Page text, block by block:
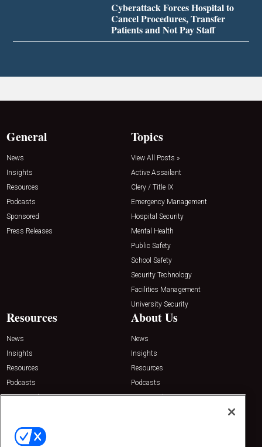
Cyberattack Forces Hospital to
Cancel Procedures, Transfer
Patients and Not Pay Staff
General
News
Insights
Resources
Podcasts
Sponsored
Press Releases
Topics
View All Posts »
Active Assailant
Clery / Title IX
Emergency Management
Hospital Security
Mental Health
Public Safety
School Safety
Security Technology
Facilities Management
University Security
Resources
News
Insights
Resources
Podcasts
Sponsored
About Us
News
Insights
Resources
Podcasts
Sponsored
Contact Us
Emerald Expositions